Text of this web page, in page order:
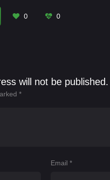
0 0
will not be published.
*
Email*